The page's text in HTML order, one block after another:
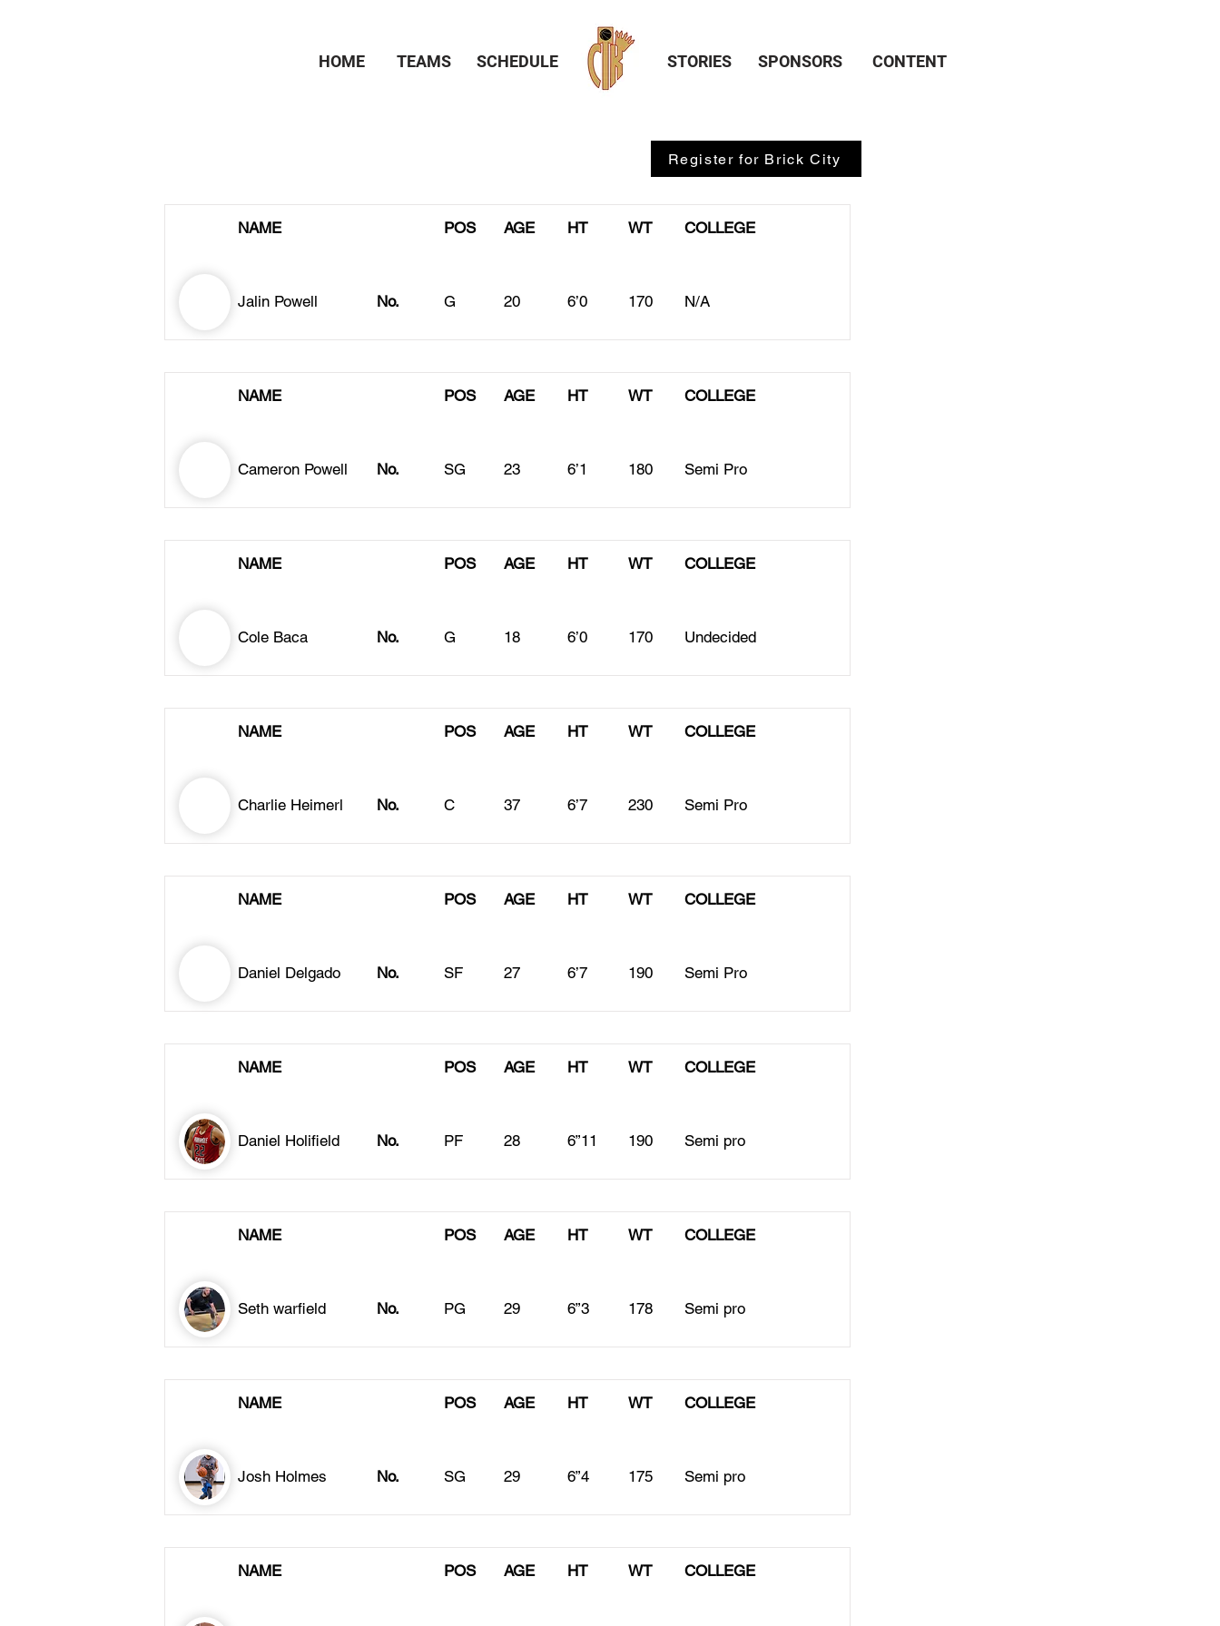
HOME TEAMS SCHEDULE STORIES SPONSORS CONTENT
Register for Brick City
NAME POS AGE HT WT COLLEGE
Jalin Powell No. G 20 6’0 170 N/A
NAME POS AGE HT WT COLLEGE
Cameron Powell No. SG 23 6’1 180 Semi Pro
NAME POS AGE HT WT COLLEGE
Cole Baca No. G 18 6’0 170 Undecided
NAME POS AGE HT WT COLLEGE
Charlie Heimerl No. C 37 6’7 230 Semi Pro
NAME POS AGE HT WT COLLEGE
Daniel Delgado No. SF 27 6’7 190 Semi Pro
NAME POS AGE HT WT COLLEGE
Daniel Holifield No. PF 28 6”11 190 Semi pro
NAME POS AGE HT WT COLLEGE
Seth warfield No. PG 29 6”3 178 Semi pro
NAME POS AGE HT WT COLLEGE
Josh Holmes No. SG 29 6”4 175 Semi pro
NAME POS AGE HT WT COLLEGE